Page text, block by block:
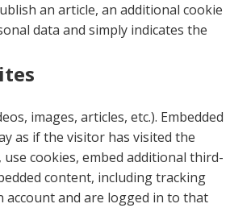
an article, an additional cookie
data and simply indicates the
images, articles, etc.). Embedded
as if the visitor has visited the
cookies, embed additional third-
content, including tracking
and are logged in to that